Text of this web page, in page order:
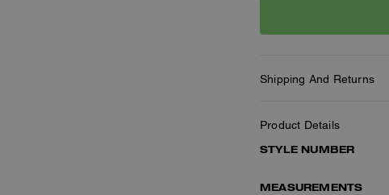
Shipping And Returns
Product Details
STYLE NUMBER
MEASUREMENTS